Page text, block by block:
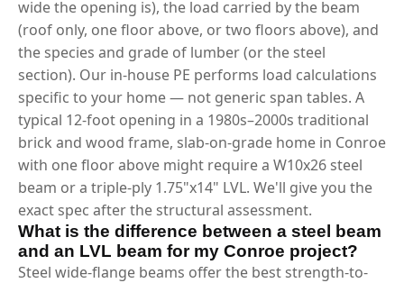
wide the opening is), the load carried by the beam
(roof only, one floor above, or two floors above), and
the species and grade of lumber (or the steel
section). Our in-house PE performs load calculations
specific to your home — not generic span tables. A
typical 12-foot opening in a 1980s–2000s traditional
brick and wood frame, slab-on-grade home in Conroe
with one floor above might require a W10x26 steel
beam or a triple-ply 1.75"x14" LVL. We'll give you the
exact spec after the structural assessment.
What is the difference between a steel beam
and an LVL beam for my Conroe project?
Steel wide-flange beams offer the best strength-to-